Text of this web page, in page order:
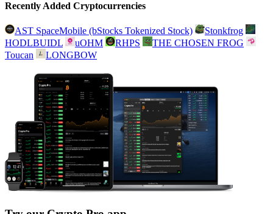
Recently Added Cryptocurrencies
AST SpaceMobile (bStocks Tokenized Stock)
Stonkfrog
HODLBUIDL
uOHM RHPS
THE CHOSEN FROG
Toucan
LONGBOW